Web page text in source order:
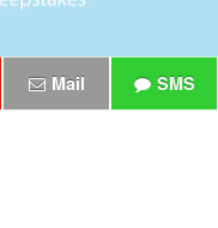
Mail SMS